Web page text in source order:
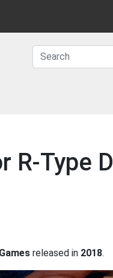
R-Type
released in 2018.